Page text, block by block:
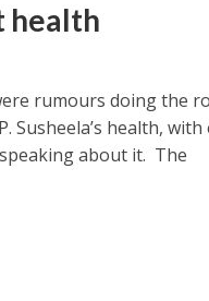
health
rumours doing the
Susheela’s health, with
about it. The